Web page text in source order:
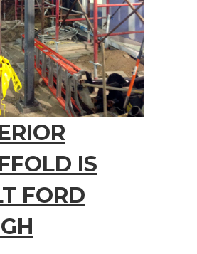
IS
FORD